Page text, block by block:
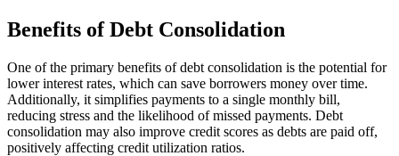
Benefits of Debt Consolidation
One of the primary benefits of debt consolidation is the potential for
lower interest rates, which can save borrowers money over time.
Additionally, it simplifies payments to a single monthly bill,
reducing stress and the likelihood of missed payments. Debt
consolidation may also improve credit scores as debts are paid off,
positively affecting credit utilization ratios.